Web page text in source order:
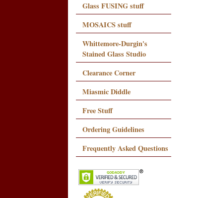
Glass FUSING stuff
MOSAICS stuff
Whittemore-Durgin's
Stained Glass Studio
Clearance Corner
Miasmic Diddle
Free Stuff
Ordering Guidelines
Frequently Asked Questions